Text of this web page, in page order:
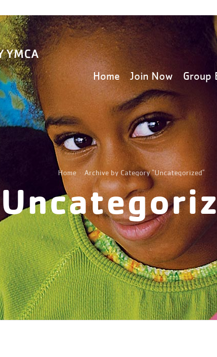
Home Join Now Group
Home Archive by Category "Uncategorized"